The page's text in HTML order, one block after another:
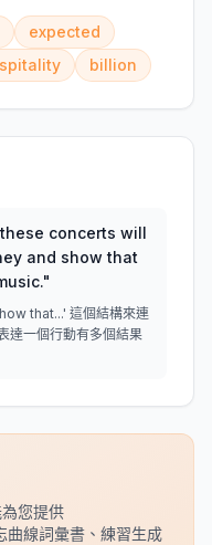
expected
billion
concerts will
and show that
"
that...' 這個結構來連
達一個行動有多個結果
您提供
線詞彙書、練習生成